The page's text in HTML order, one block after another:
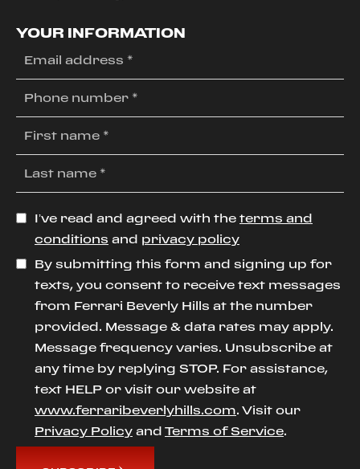
YOUR INFORMATION
I’ve read and agreed with the terms and
conditions and privacy policy
By submitting this form and signing up for
texts, you consent to receive text messages
from Ferrari Beverly Hills at the number
provided. Message & data rates may apply.
Message frequency varies. Unsubscribe at
any time by replying STOP. For assistance,
text HELP or visit our website at
www.ferraribeverlyhills.com. Visit our
Privacy Policy and Terms of Service.